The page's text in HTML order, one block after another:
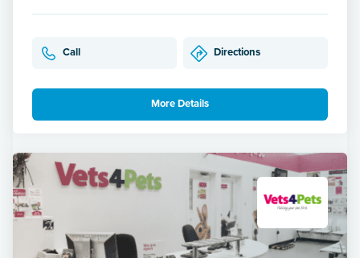
Call Directions
More Details